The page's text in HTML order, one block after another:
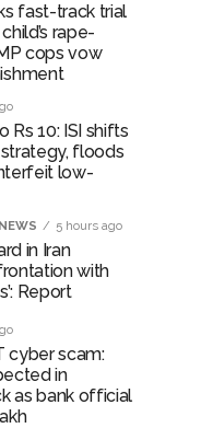
fast-track trial
rape-
cops vow
Rs 10: ISI shifts
floods
low-
5 hours ago
in Iran
with
Report
cyber scam:
in
as bank official